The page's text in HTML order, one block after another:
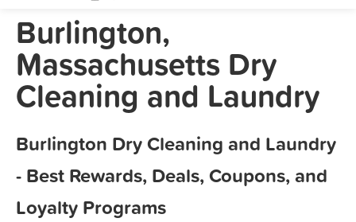
Sign In
Burlington,
Massachusetts Dry
Cleaning and Laundry
Burlington Dry Cleaning and Laundry
- Best Rewards, Deals, Coupons, and
Loyalty Programs